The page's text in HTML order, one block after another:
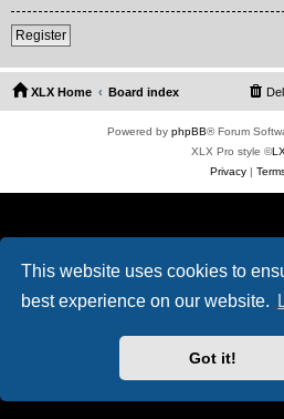
This website uses cookies to
best experience on our website.
Got it!
Register
XLX Home Board index
Powered by phpBB® Forum
XLX Pro style ©
Privacy|